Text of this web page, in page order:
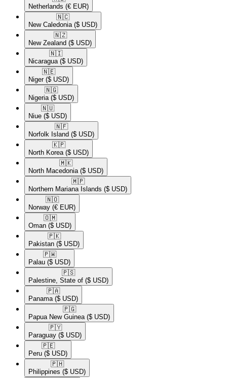
Netherlands (€ EUR)
🇳🇨​
New Caledonia ($ USD)
🇳🇿​
New Zealand ($ USD)
🇳🇮​
Nicaragua ($ USD)
🇳🇪​
Niger ($ USD)
🇳🇬​
Nigeria ($ USD)
🇳🇺​
Niue ($ USD)
🇳🇫​
Norfolk Island ($ USD)
🇰🇵​
North Korea ($ USD)
🇲🇰​
North Macedonia ($ USD)
🇲🇵​
Northern Mariana Islands ($ USD)
🇳🇴​
Norway (€ EUR)
🇴🇲​
Oman ($ USD)
🇵🇰​
Pakistan ($ USD)
🇵🇼​
Palau ($ USD)
🇵🇸​
Palestine, State of ($ USD)
🇵🇦​
Panama ($ USD)
🇵🇬​
Papua New Guinea ($ USD)
🇵🇾​
Paraguay ($ USD)
🇵🇪​
Peru ($ USD)
🇵🇭​
Philippines ($ USD)